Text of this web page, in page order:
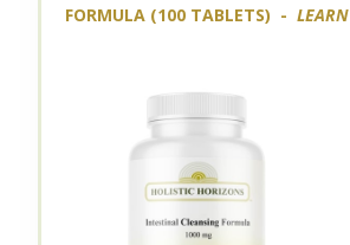
FORMULA (100 TABLETS) -